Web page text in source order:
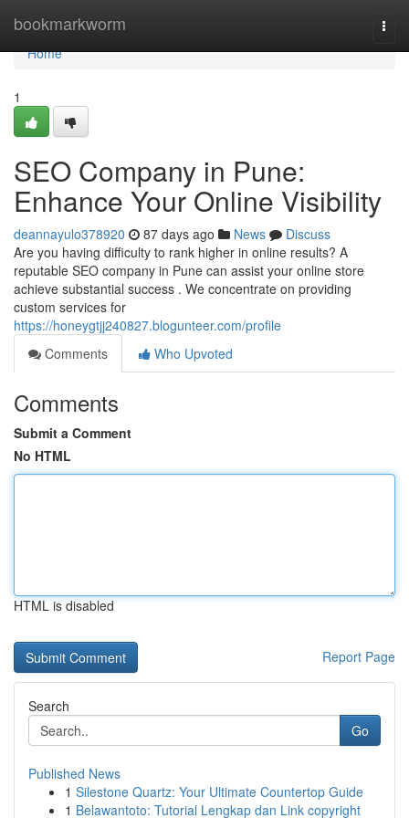
bookmarkworm
Home
Home
1
SEO Company in Pune:
Enhance Your Online Visibility
deannayulo378920 87 days ago News
Discuss
Are you having difficulty to rank higher in online results? A
reputable SEO company in Pune can assist your online store
achieve substantial success . We concentrate on providing
custom services for
https://honeygtjj240827.blogunteer.com/profile
Comments
Who Upvoted
Comments
Submit a Comment
No HTML
HTML is disabled
Report Page
Search
Go
Published News
1 Silestone Quartz: Your Ultimate Countertop Guide
1 Belawantoto: Tutorial Lengkap dan Link copyright